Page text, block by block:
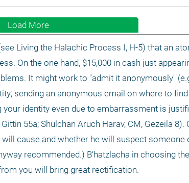
Load More
Living the Halachic Process I, H-5) that an
On the one hand, $15,000 in cash just
It might work to "admit it anonymously"
sending an anonymous email on where to
identity even due to embarrassment is
55a; Shulchan Aruch Harav, CM, Gezeila 8).
cause and whether he will suspect someone
recommended.) B’hatzlacha in choosing
you will bring great rectification.